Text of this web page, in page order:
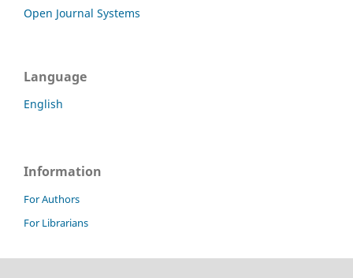
Open Journal Systems
Language
English
Information
For Authors
For Librarians